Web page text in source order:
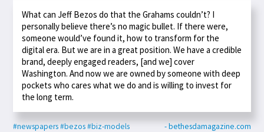
What can Jeff Bezos do that the Grahams couldn’t? I
personally believe there’s no magic bullet. If there were,
someone would’ve found it, how to transform for the
digital era. But we are in a great position. We have a credible
brand, deeply engaged readers, [and we] cover
Washington. And now we are owned by someone with deep
pockets who cares what we do and is willing to invest for
the long term.
#newspapers#bezos#biz-models - bethesdamagazine.com